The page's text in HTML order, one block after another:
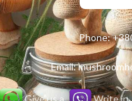
Phone:
Email:
Give us a Write in